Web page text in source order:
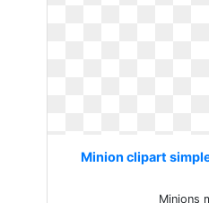
Minion clipart
Minions